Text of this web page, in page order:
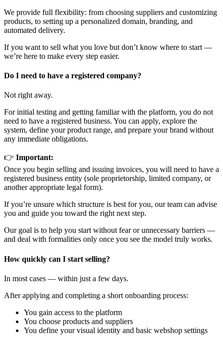
We provide full flexibility: from choosing suppliers and customizing
products, to setting up a personalized domain, branding, and
automated delivery.
If you want to sell what you love but don’t know where to start —
we’re here to make every step easier.
Do I need to have a registered company?
Not right away.
For initial testing and getting familiar with the platform, you do not
need to have a registered business. You can apply, explore the
system, define your product range, and prepare your brand without
any immediate obligations.
👉 Important:
Once you begin selling and issuing invoices, you will need to have a
registered business entity (sole proprietorship, limited company, or
another appropriate legal form).
If you’re unsure which structure is best for you, our team can advise
you and guide you toward the right next step.
Our goal is to help you start without fear or unnecessary barriers —
and deal with formalities only once you see the model truly works.
How quickly can I start selling?
In most cases — within just a few days.
After applying and completing a short onboarding process:
You gain access to the platform
You choose products and suppliers
You define your visual identity and basic webshop settings